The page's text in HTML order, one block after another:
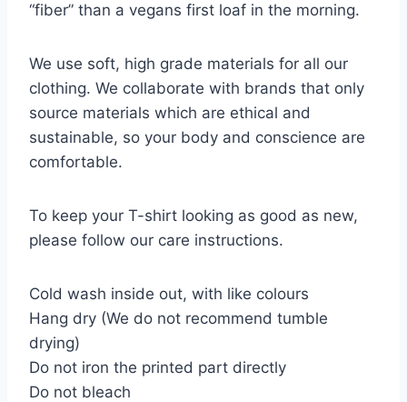
“fiber” than a vegans first loaf in the morning.
We use soft, high grade materials for all our
clothing. We collaborate with brands that only
source materials which are ethical and
sustainable, so your body and conscience are
comfortable.
To keep your T-shirt looking as good as new,
please follow our care instructions.
Cold wash inside out, with like colours
Hang dry (We do not recommend tumble
drying)
Do not iron the printed part directly
Do not bleach